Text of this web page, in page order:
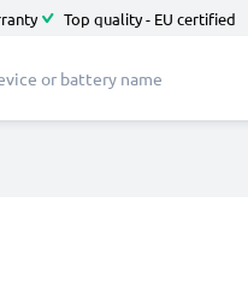
Top quality - EU certified